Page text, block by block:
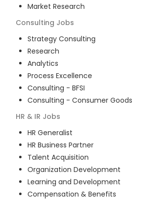
Market Research
Consulting Jobs
Strategy Consulting
Research
Analytics
Process Excellence
Consulting - BFSI
Consulting - Consumer Goods
HR & IR Jobs
HR Generalist
HR Business Partner
Talent Acquisition
Organization Development
Learning and Development
Compensation & Benefits